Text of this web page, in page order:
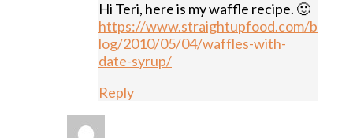
Hi Teri, here is my waffle recipe. 🙂
https://www.straightupfood.com/b
log/2010/05/04/waffles-with-
date-syrup/
Reply